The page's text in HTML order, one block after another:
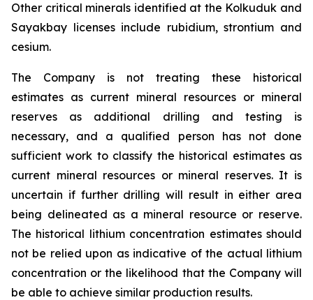
Other critical minerals identified at the Kolkuduk and
Sayakbay licenses include rubidium, strontium and
cesium.
The Company is not treating these historical
estimates as current mineral resources or mineral
reserves as additional drilling and testing is
necessary, and a qualified person has not done
sufficient work to classify the historical estimates as
current mineral resources or mineral reserves. It is
uncertain if further drilling will result in either area
being delineated as a mineral resource or reserve.
The historical lithium concentration estimates should
not be relied upon as indicative of the actual lithium
concentration or the likelihood that the Company will
be able to achieve similar production results.